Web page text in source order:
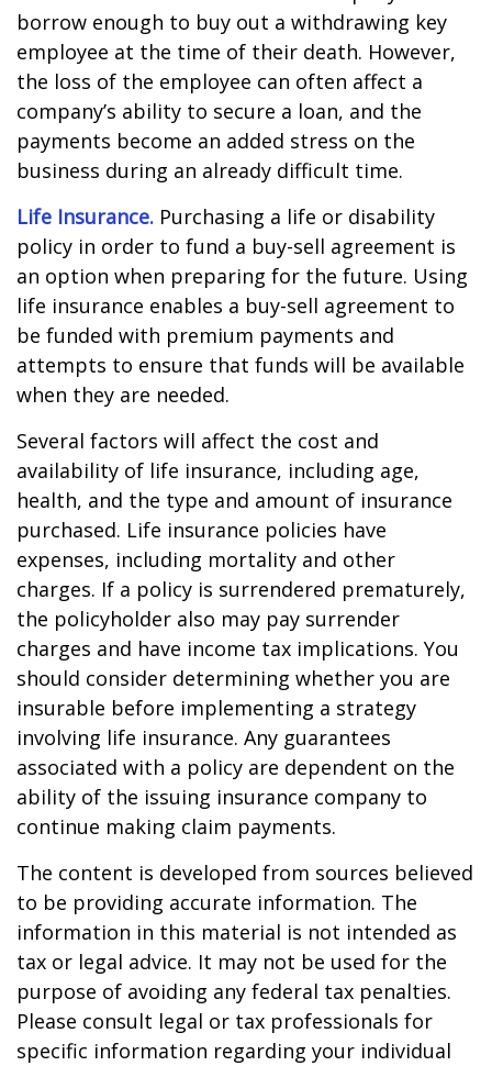
borrow enough to buy out a withdrawing key
employee at the time of their death. However,
the loss of the employee can often affect a
company’s ability to secure a loan, and the
payments become an added stress on the
business during an already difficult time.
Life Insurance. Purchasing a life or disability
policy in order to fund a buy-sell agreement is
an option when preparing for the future. Using
life insurance enables a buy-sell agreement to
be funded with premium payments and
attempts to ensure that funds will be available
when they are needed.
Several factors will affect the cost and
availability of life insurance, including age,
health, and the type and amount of insurance
purchased. Life insurance policies have
expenses, including mortality and other
charges. If a policy is surrendered prematurely,
the policyholder also may pay surrender
charges and have income tax implications. You
should consider determining whether you are
insurable before implementing a strategy
involving life insurance. Any guarantees
associated with a policy are dependent on the
ability of the issuing insurance company to
continue making claim payments.
The content is developed from sources believed
to be providing accurate information. The
information in this material is not intended as
tax or legal advice. It may not be used for the
purpose of avoiding any federal tax penalties.
Please consult legal or tax professionals for
specific information regarding your individual